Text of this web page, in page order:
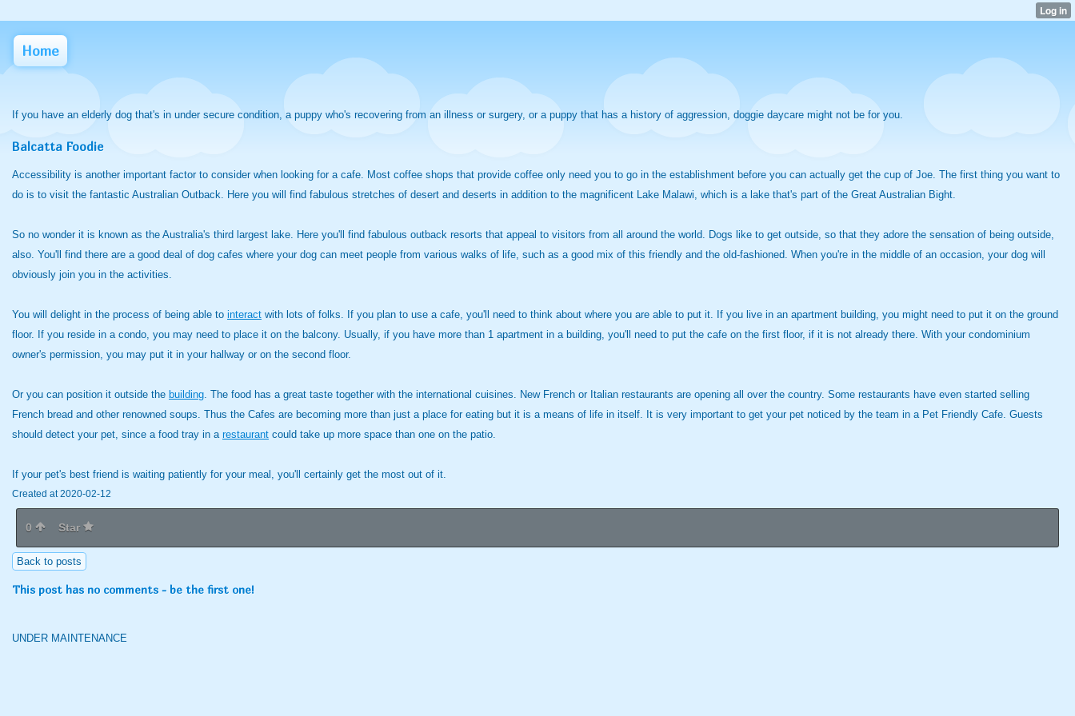
Home
If you have an elderly dog that's in under secure condition, a puppy who's recovering from an illness or surgery, or a puppy that has a history of aggression, doggie daycare might not be for you.
Balcatta Foodie
Accessibility is another important factor to consider when looking for a cafe. Most coffee shops that provide coffee only need you to go in the establishment before you can actually get the cup of Joe. The first thing you want to
do is to visit the fantastic Australian Outback. Here you will find fabulous stretches of desert and deserts in addition to the magnificent Lake Malawi, which is a lake that's part of the Great Australian Bight.
So no wonder it is known as the Australia's third largest lake. Here you'll find fabulous outback resorts that appeal to visitors from all around the world. Dogs like to get outside, so that they adore the sensation of being outside,
also. You'll find there are a good deal of dog cafes where your dog can meet people from various walks of life, such as a good mix of this friendly and the old-fashioned. When you're in the middle of an occasion, your dog will
obviously join you in the activities.
You will delight in the process of being able to interact with lots of folks. If you plan to use a cafe, you'll need to think about where you are able to put it. If you live in an apartment building, you might need to put it on the ground
floor. If you reside in a condo, you may need to place it on the balcony. Usually, if you have more than 1 apartment in a building, you'll need to put the cafe on the first floor, if it is not already there. With your condominium
owner's permission, you may put it in your hallway or on the second floor.
Or you can position it outside the building. The food has a great taste together with the international cuisines. New French or Italian restaurants are opening all over the country. Some restaurants have even started selling
French bread and other renowned soups. Thus the Cafes are becoming more than just a place for eating but it is a means of life in itself. It is very important to get your pet noticed by the team in a Pet Friendly Cafe. Guests
should detect your pet, since a food tray in a restaurant could take up more space than one on the patio.
If your pet's best friend is waiting patiently for your meal, you'll certainly get the most out of it.
Created at 2020-02-12
0 Star
Back to posts
This post has no comments - be the first one!
UNDER MAINTENANCE